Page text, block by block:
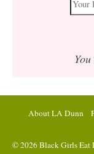
About LA Dunn
© 2026 Black Girls Eat